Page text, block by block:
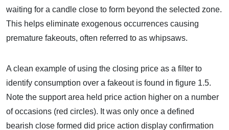
waiting for a candle close to form beyond the selected zone.
This helps eliminate exogenous occurrences causing
premature fakeouts, often referred to as whipsaws.
A clean example of using the closing price as a filter to
identify consumption over a fakeout is found in figure 1.5.
Note the support area held price action higher on a number
of occasions (red circles). It was only once a defined
bearish close formed did price action display confirmation